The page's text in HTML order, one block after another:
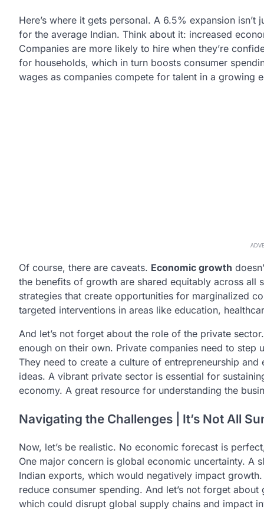
Here’s where it gets personal. A 6.5% expansion
for the average Indian. Think about it: increased
Companies are more likely to hire when they’re
for households, which in turn boosts consumer
wages as companies compete for talent in a growing
Of course, there are caveats. Economic growth
the benefits of growth are shared equitably across all
strategies that create opportunities for marginalized
targeted interventions in areas like education,
And let’s not forget about the role of the private
enough on their own. Private companies need to
They need to create a culture of entrepreneurship
ideas. A vibrant private sector is essential for
economy. A great resource for understanding the
Navigating the Challenges | It’s Not All
Now, let’s be realistic. No economic forecast is
One major concern is global economic uncertainty.
Indian exports, which would negatively impact
reduce consumer spending. And let’s not forget
which could disrupt global supply chains and impact